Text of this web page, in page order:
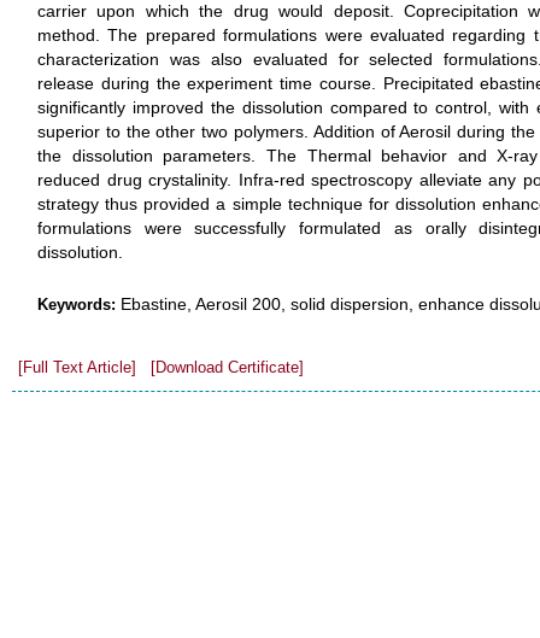
carrier upon which the drug would deposit. Coprecipitation
method. The prepared formulations were evaluated
characterization was also evaluated for selected
release during the experiment time course. Precipitated
significantly improved the dissolution compared to control, with
superior to the other two polymers. Addition of Aerosil during
the dissolution parameters. The Thermal behavior and X-
reduced drug crystalinity. Infra-red spectroscopy alleviate any
strategy thus provided a simple technique for dissolution
formulations were successfully formulated as orally
dissolution.
Keywords: Ebastine, Aerosil 200, solid dispersion, enhance
[Full Text Article] [Download Certificate]